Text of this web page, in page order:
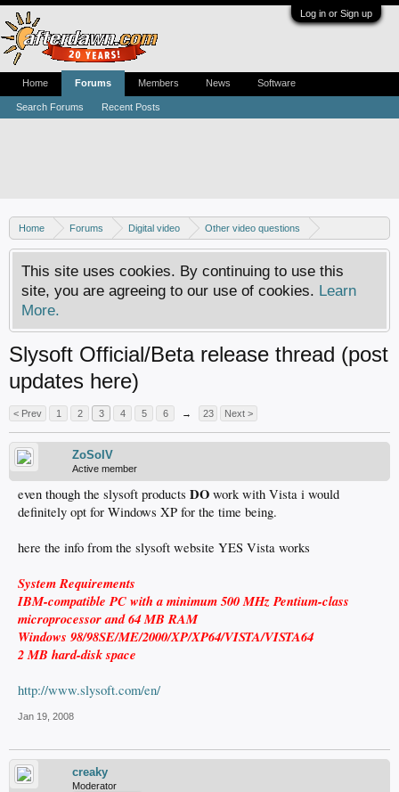
Log in or Sign up
Home Forums Digital video
Other video questions
Copy DVD to DVDR
This site uses cookies. By continuing to use this
site, you are agreeing to our use of cookies. Learn
More.
Slysoft Official/Beta release thread (post
updates here)
< Prev 1 2 3 4 5 6 → 23 Next >
ZoSoIV
Active member
even though the slysoft products DO work with Vista i would
definitely opt for Windows XP for the time being.
here the info from the slysoft website YES Vista works
System Requirements
IBM-compatible PC with a minimum 500 MHz Pentium-class
microprocessor and 64 MB RAM
Windows 98/98SE/ME/2000/XP/XP64/VISTA/VISTA64
2 MB hard-disk space
http://www.slysoft.com/en/
Jan 19, 2008
creaky
Moderator
Home Forums
Search Forums Recent Posts
Members News Software